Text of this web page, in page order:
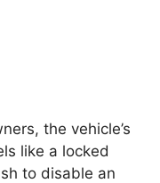
the vehicle’s
like a locked
to disable an